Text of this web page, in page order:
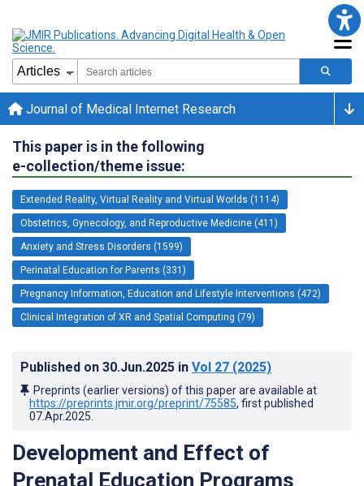
Journal of Medical Internet Research
This paper is in the following
e-collection/theme issue:
Extended Reality, Virtual Reality and Virtual Worlds (1114)
Obstetrics, Gynecology, and Reproductive Medicine (411)
Anxiety and Stress Disorders (1599)
Perinatal Education for Parents (331)
Pregnancy Information, Education and Lifestyle Interventions (472)
Clinical Integration of XR and Spatial Computing (79)
Published on 30.Jun.2025 in Vol 27 (2025)
Preprints (earlier versions) of this paper are available at
https://preprints.jmir.org/preprint/75585, first published
07.Apr.2025
Development and Effect of
Prenatal Education Programs